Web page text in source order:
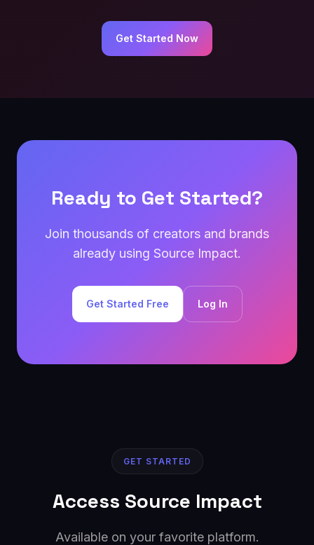
Get Started Now
Ready to Get Started?
Join thousands of creators and brands
already using Source Impact.
Get Started Free Log In
GET STARTED
Access Source Impact
Available on your favorite platform.